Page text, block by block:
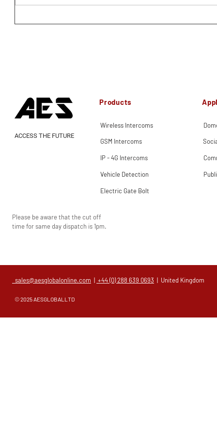
Products
Wireless Intercoms
ACCESS THE FUTURE
GSM Intercoms
IP - 4G Intercoms
Vehicle Detection
Electric Gate Bolt
Please be aware that the cut off
time for same day dispatch is 1pm.
sales@aesglobalonline.com | +44 (0) 288 639 0693 | United Kingdom
© 2025 AESGLOBALLTD